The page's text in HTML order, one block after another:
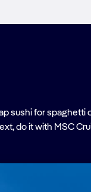
sushi for spaghetti
do it with MSC